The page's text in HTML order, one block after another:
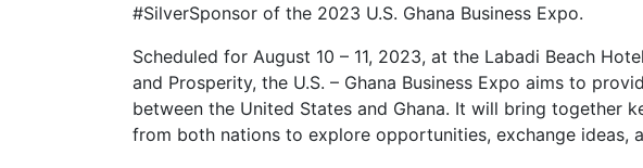
#SilverSponsor of the 2023 U.S. Ghana Business Expo.
Scheduled for August 10 – 11, 2023, at the Labadi Beach
and Prosperity, the U.S. – Ghana Business Expo aims to
between the United States and Ghana. It will bring together
from both nations to explore opportunities, exchange ideas,